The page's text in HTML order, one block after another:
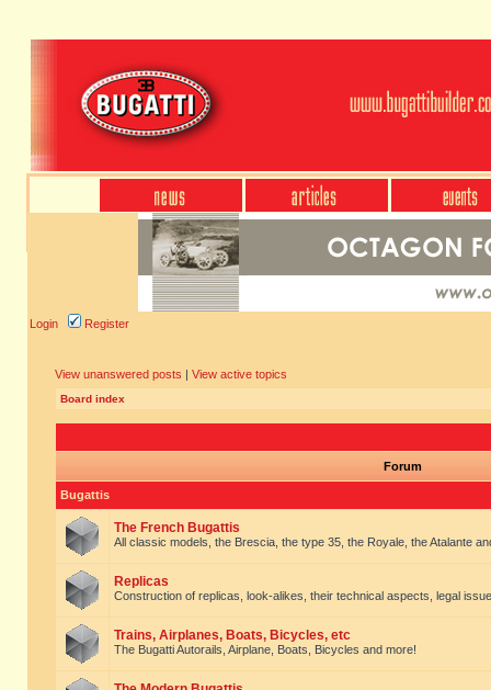
Login Register
View unanswered posts | View active topics
Board index
Forum
Bugattis
The French Bugattis
All classic models, the Brescia, the type 35, the Royale, the Atalante
Replicas
Construction of replicas, look-alikes, their technical aspects, legal
Trains, Airplanes, Boats, Bicycles, etc
The Bugatti Autorails, Airplane, Boats, Bicycles and more!